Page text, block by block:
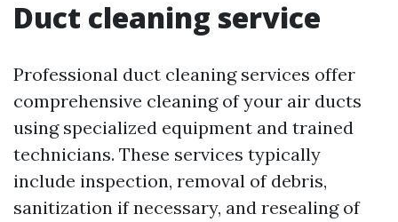
Duct cleaning service
Professional duct cleaning services offer
comprehensive cleaning of your air ducts
using specialized equipment and trained
technicians. These services typically
include inspection, removal of debris,
sanitization if necessary, and resealing of